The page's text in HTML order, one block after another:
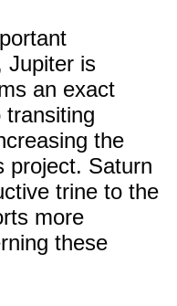
Jupiter is
an exact
transiting
the
project. Saturn
trine to the
more
these